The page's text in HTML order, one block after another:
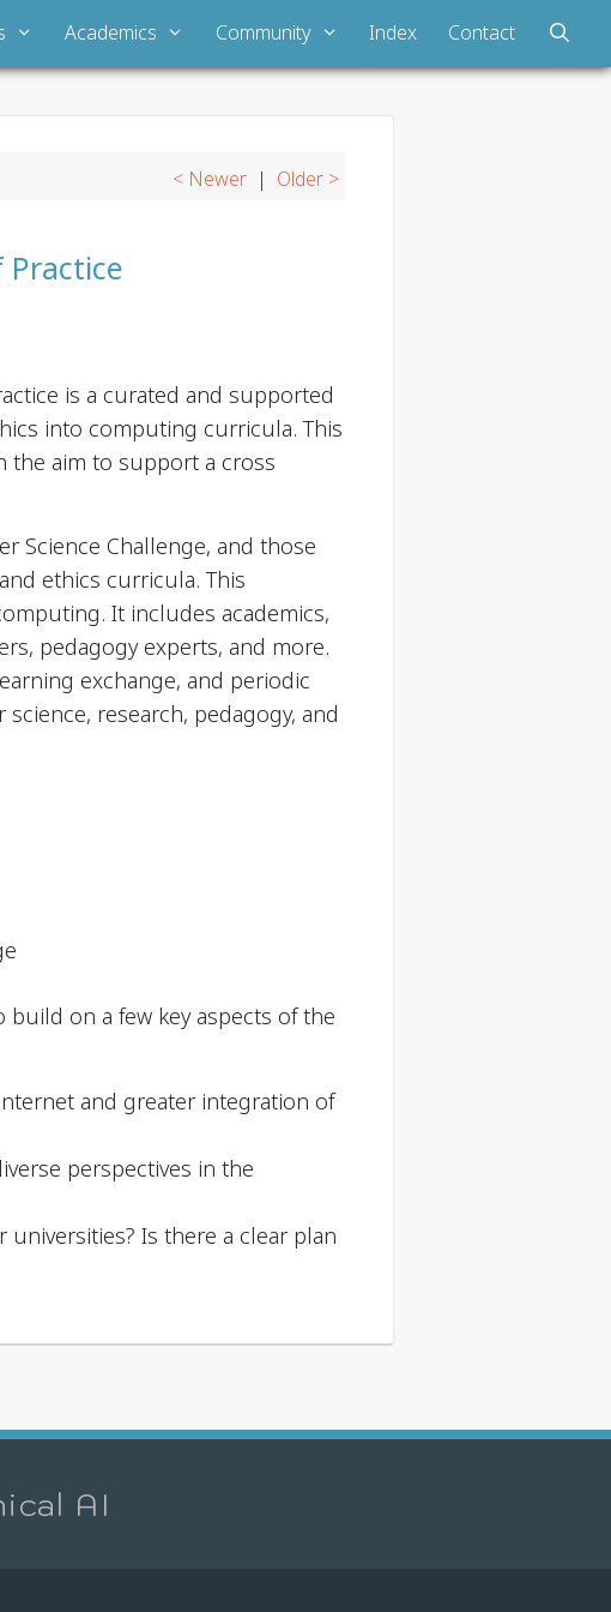
Academics Community Index Contact
< Newer | Older >
is a curated and supported
into computing curricula. This
the aim to support a cross
Science Challenge, and those
ethics curricula. This
It includes academics,
pedagogy experts, and more.
exchange, and periodic
research, pedagogy, and
on a few key aspects of the
and greater integration of
perspectives in the
Is there a clear plan
AI